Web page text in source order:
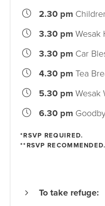
2.30 pm
3.30 pmWesak
3.30 pmCar
4.30 pmTea
5.30 pmWesak
6.30 pm
*RSVP REQUIRED.
**RSVP RECOMMENDED.
To take refuge: